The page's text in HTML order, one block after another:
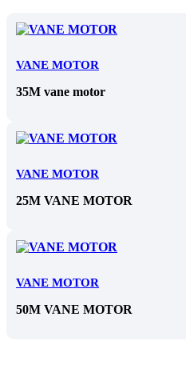
VANE MOTOR
35M vane motor
VANE MOTOR
25M VANE MOTOR
VANE MOTOR
50M VANE MOTOR